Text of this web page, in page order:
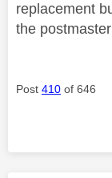
replacement
the
Post 410 of 646